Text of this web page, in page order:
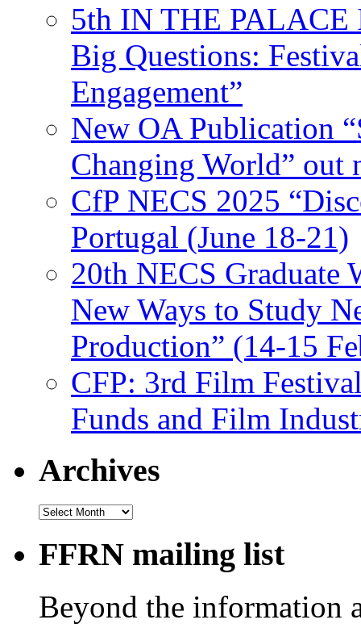
5th IN THE PALACE
Big Questions:
Engagement”
New OA Publication
Changing World” out
CfP NECS 2025
Portugal (June 18-21)
20th NECS Graduate
New Ways to Study
Production” (14-15
CFP: 3rd Film
Funds and Film
Archives
Archives
FFRN mailing list
Beyond the information